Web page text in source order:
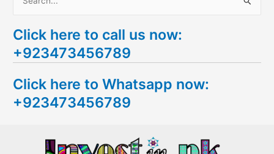
a
r
h
f
Click here to call us now:
+923473456789
Click here to Whatsapp now:
+923473456789